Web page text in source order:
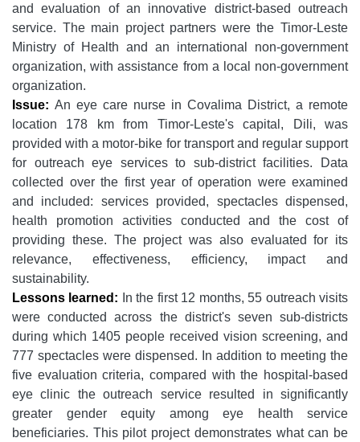
and evaluation of an innovative district-based outreach
service. The main project partners were the Timor-Leste
Ministry of Health and an international non-government
organization, with assistance from a local non-government
organization.
Issue: An eye care nurse in Covalima District, a remote
location 178 km from Timor-Leste's capital, Dili, was
provided with a motor-bike for transport and regular support
for outreach eye services to sub-district facilities. Data
collected over the first year of operation were examined
and included: services provided, spectacles dispensed,
health promotion activities conducted and the cost of
providing these. The project was also evaluated for its
relevance, effectiveness, efficiency, impact and
sustainability.
Lessons learned:
In the first 12 months, 55 outreach visits
were conducted across the district's seven sub-districts
during which 1405 people received vision screening, and
777 spectacles were dispensed. In addition to meeting the
five evaluation criteria, compared with the hospital-based
eye clinic the outreach service resulted in significantly
greater gender equity among eye health service
beneficiaries. This pilot project demonstrates what can be